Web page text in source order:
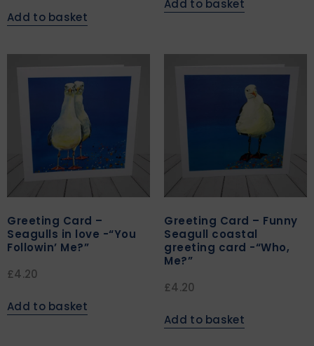
Add to basket
Add to basket
Greeting Card –
Seagulls in love -“You
Followin’ Me?”
£4.20
Add to basket
Greeting Card – Funny
Seagull coastal
greeting card -“Who,
Me?”
£4.20
Add to basket